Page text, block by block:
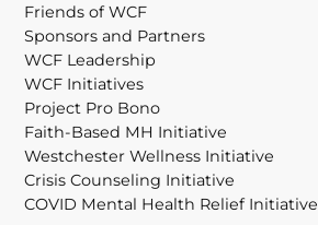
Friends of WCF
Sponsors and Partners
WCF Leadership
WCF Initiatives
Project Pro Bono
Faith-Based MH Initiative
Westchester Wellness Initiative
Crisis Counseling Initiative
COVID Mental Health Relief Initiative